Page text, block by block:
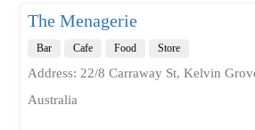
The Menagerie
Bar Cafe Food Store
Address: 22/8 Carraway St, Kelvin
Australia